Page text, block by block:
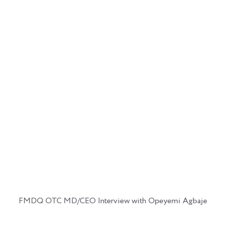
FMDQ OTC MD/CEO Interview with Opeyemi Agbaje